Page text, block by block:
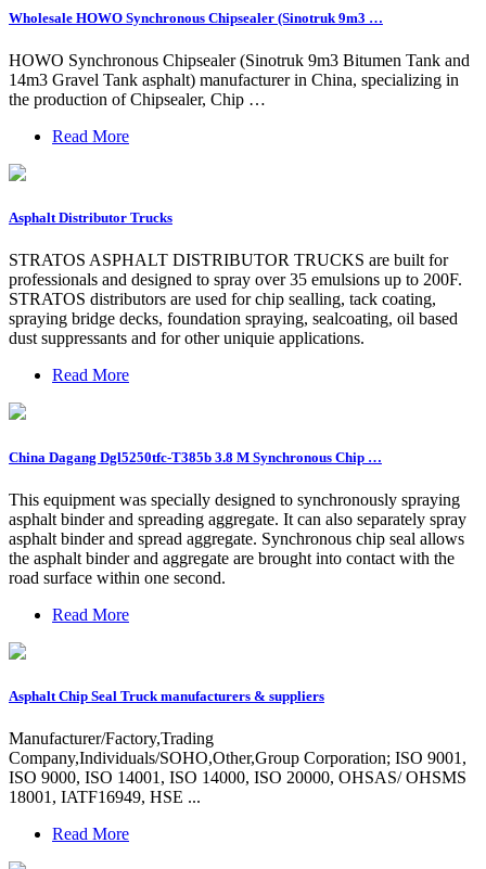
Wholesale HOWO Synchronous Chipsealer (Sinotruk 9m3 …
HOWO Synchronous Chipsealer (Sinotruk 9m3 Bitumen Tank and
14m3 Gravel Tank asphalt) manufacturer in China, specializing in
the production of Chipsealer, Chip …
Read More
Asphalt Distributor Trucks
STRATOS ASPHALT DISTRIBUTOR TRUCKS are built for
professionals and designed to spray over 35 emulsions up to 200F.
STRATOS distributors are used for chip sealling, tack coating,
spraying bridge decks, foundation spraying, sealcoating, oil based
dust suppressants and for other uniquie applications.
Read More
China Dagang Dgl5250tfc-T385b 3.8 M Synchronous Chip …
This equipment was specially designed to synchronously spraying
asphalt binder and spreading aggregate. It can also separately spray
asphalt binder and spread aggregate. Synchronous chip seal allows
the asphalt binder and aggregate are brought into contact with the
road surface within one second.
Read More
Asphalt Chip Seal Truck manufacturers & suppliers
Manufacturer/Factory,Trading
Company,Individuals/SOHO,Other,Group Corporation; ISO 9001,
ISO 9000, ISO 14001, ISO 14000, ISO 20000, OHSAS/ OHSMS
18001, IATF16949, HSE ...
Read More